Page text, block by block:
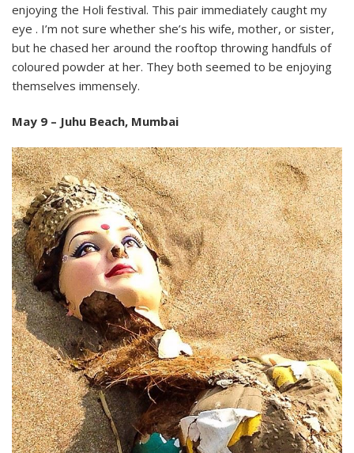
enjoying the Holi festival. This pair immediately caught my
eye . I’m not sure whether she’s his wife, mother, or sister,
but he chased her around the rooftop throwing handfuls of
coloured powder at her. They both seemed to be enjoying
themselves immensely.
May 9 – Juhu Beach, Mumbai